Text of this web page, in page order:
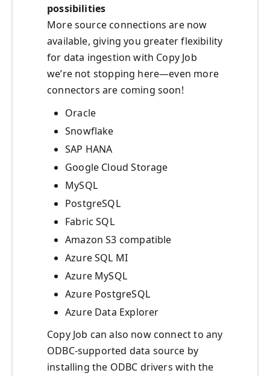
possibilities
More source connections are now
available, giving you greater flexibility
for data ingestion with Copy Job
we’re not stopping here—even more
connectors are coming soon!
Oracle
Snowflake
SAP HANA
Google Cloud Storage
MySQL
PostgreSQL
Fabric SQL
Amazon S3 compatible
Azure SQL MI
Azure MySQL
Azure PostgreSQL
Azure Data Explorer
Copy Job can also now connect to any
ODBC-supported data source by
installing the ODBC drivers with the